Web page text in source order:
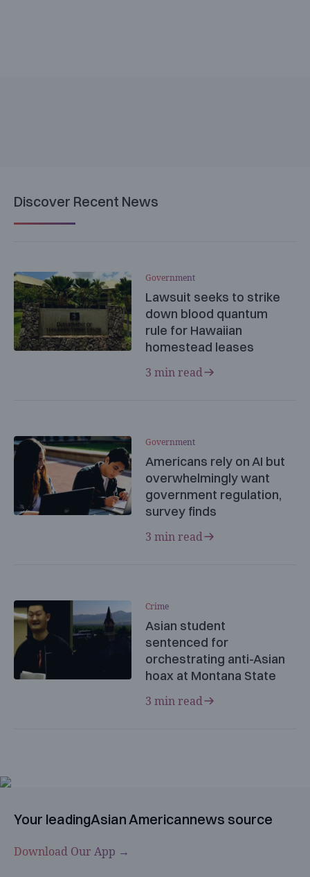
Discover Recent News
Government
Lawsuit seeks to strike
down blood quantum
rule for Hawaiian
homestead leases
3 min read
Government
Americans rely on AI but
overwhelmingly want
government regulation,
survey finds
3 min read
Crime
Asian student
sentenced for
orchestrating anti-Asian
hoax at Montana State
3 min read
Your leadingAsian Americannews source
Download Our App →